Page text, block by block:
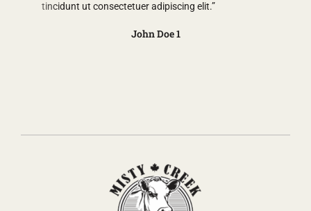
tincidunt ut consectetuer adipiscing elit.”
John Doe 1